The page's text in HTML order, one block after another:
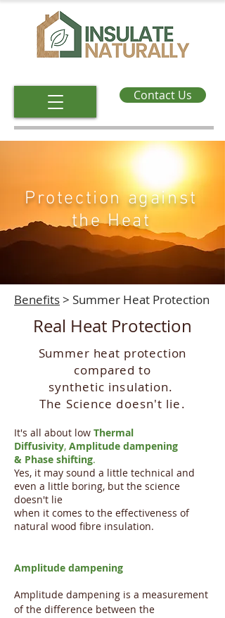
Contact Us
Protection against
the Heat
Benefits> Summer Heat Protection
Real Heat Protection
Summer heat protection
compared to
synthetic insulation.
The Science doesn't lie.
It's all about low Thermal
Diffusivity, Amplitude dampening
& Phase shifting.
Yes, it may sound a little technical and
even a little boring, but the science
doesn't lie
when it comes to the effectiveness of
natural wood fibre insulation.
Amplitude dampening
​Amplitude dampening is a measurement
of the difference between the